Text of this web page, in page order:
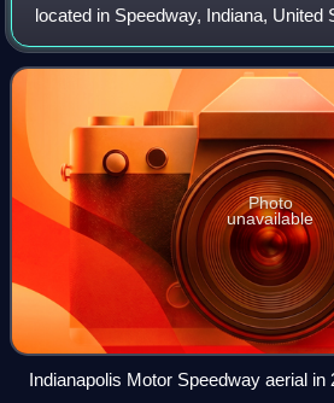
located in Speedway, Indiana, United
suburb of Indianapolis, Indiana. It is
Indianapolis 500 and the Bricky
Photo
unavailable
Indianapolis Motor Speedway aerial in